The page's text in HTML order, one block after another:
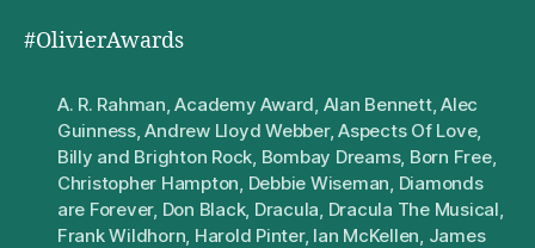
#OlivierAwards
A. R. Rahman ,Academy Award Alan Bennett,Alec
Guinness,Andrew Lloyd Webber,Aspects Of Love,
Billy and Brighton Rock Bombay Dreams, Born Free,
Christopher Hampton Debbie Wiseman Diamonds
are Forever, Don Black, Dracula Dracula The Musical
Frank Wildhorn Harold Pinter, Ian McKellen James